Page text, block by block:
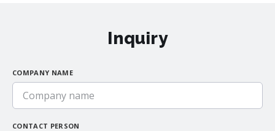
Inquiry
COMPANY NAME
CONTACT PERSON